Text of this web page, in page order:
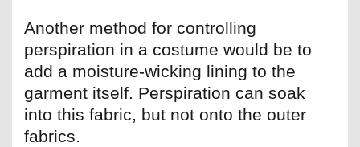
Another method for controlling
perspiration in a costume would be to
add a moisture-wicking lining to the
garment itself. Perspiration can soak
into this fabric, but not onto the outer
fabrics.